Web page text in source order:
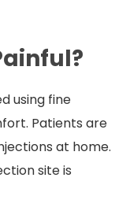
using fine
Patients are
at home.
site is